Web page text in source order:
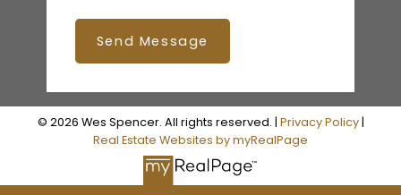
Send Message
© 2026 Wes Spencer. All rights reserved. | Privacy Policy|
Real Estate Websites by myRealPage